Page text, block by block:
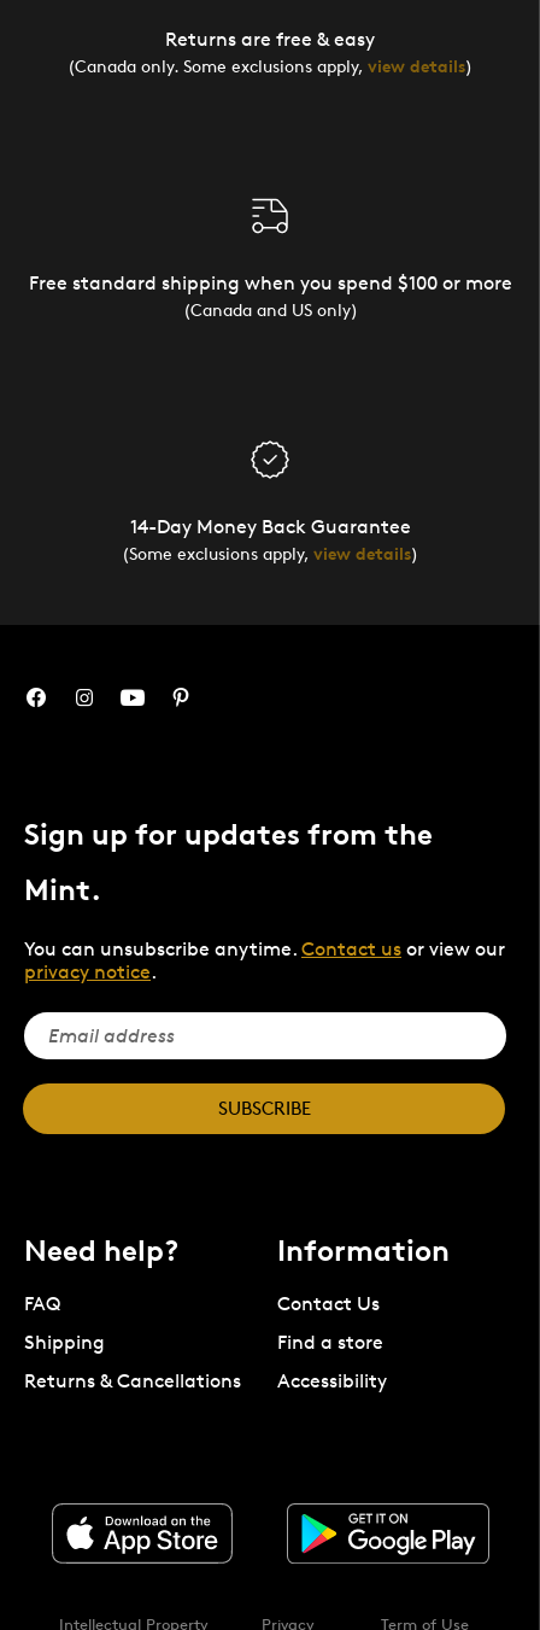
Returns are free & easy
(Canada only. Some exclusions apply, view details)
Free standard shipping when you spend $100 or more
(Canada and US only)
14-Day Money Back Guarantee
(Some exclusions apply, view details)
Sign up for updates from the
Mint.
You can unsubscribe anytime. Contact us or view our
privacy notice.
SUBSCRIBE
Need help?
FAQ
Shipping
Returns & Cancellations
Information
Contact Us
Find a store
Accessibility
Intellectual Property Privacy Term of Use